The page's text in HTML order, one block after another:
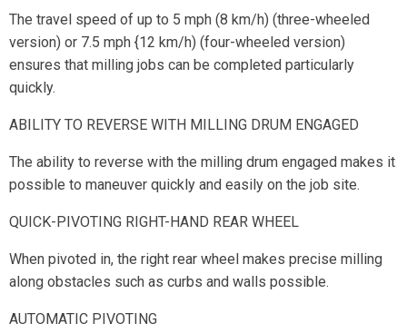
The travel speed of up to 5 mph (8 km/h) (three-wheeled
version) or 7.5 mph {12 km/h) (four-wheeled version)
ensures that milling jobs can be completed particularly
quickly.
ABILITY TO REVERSE WITH MILLING DRUM ENGAGED
The ability to reverse with the milling drum engaged makes it
possible to maneuver quickly and easily on the job site.
QUICK-PIVOTING RIGHT-HAND REAR WHEEL
When pivoted in, the right rear wheel makes precise milling
along obstacles such as curbs and walls possible.
AUTOMATIC PIVOTING